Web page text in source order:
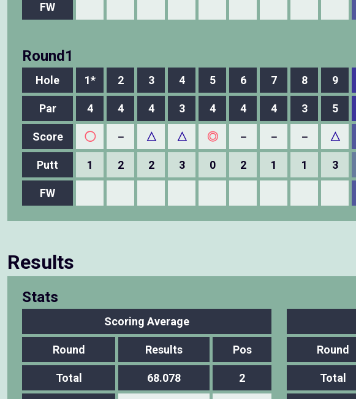
FW
Round1
Hole 1* 2 3 4 5 6 7 8 9
Par
4 4 4 3 4 4 4 3 5
Score ◯ － △ △ ◎ － － － △
Putt 1 2 2 3 0 2 1 1 3
FW
Results
Stats
Scoring Average
Round Results Pos
Total 68.078 2
Round
Total